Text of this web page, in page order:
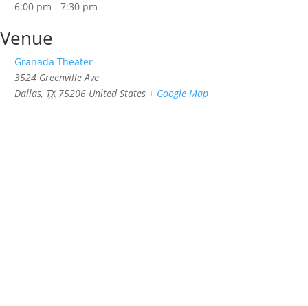
6:00 pm - 7:30 pm
Venue
Granada Theater
3524 Greenville Ave
Dallas, TX 75206 United States + Google Map